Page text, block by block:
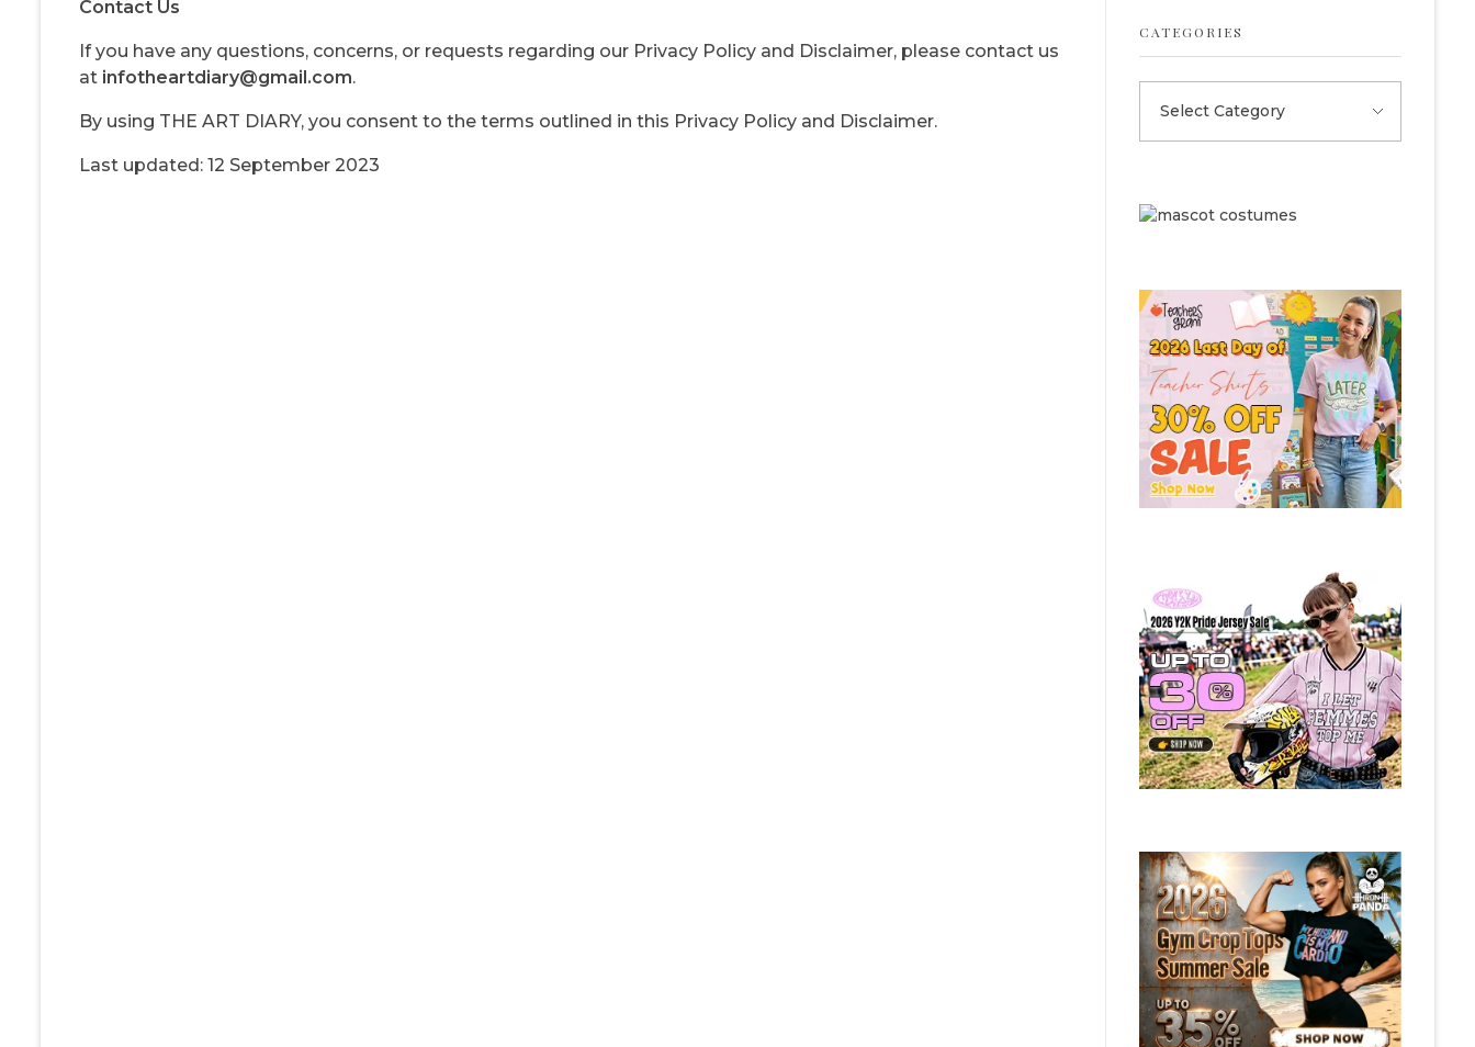
Contact Us
If you have any questions, concerns, or requests regarding our Privacy Policy and Disclaimer, please contact us
at infotheartdiary@gmail.com.
By using THE ART DIARY, you consent to the terms outlined in this Privacy Policy and Disclaimer.
Last updated: 12 September 2023
CATEGORIES